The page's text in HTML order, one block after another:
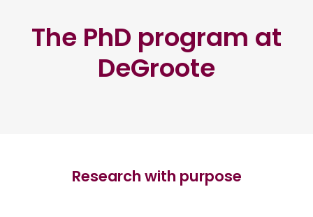
The PhD program at
DeGroote
Research with purpose